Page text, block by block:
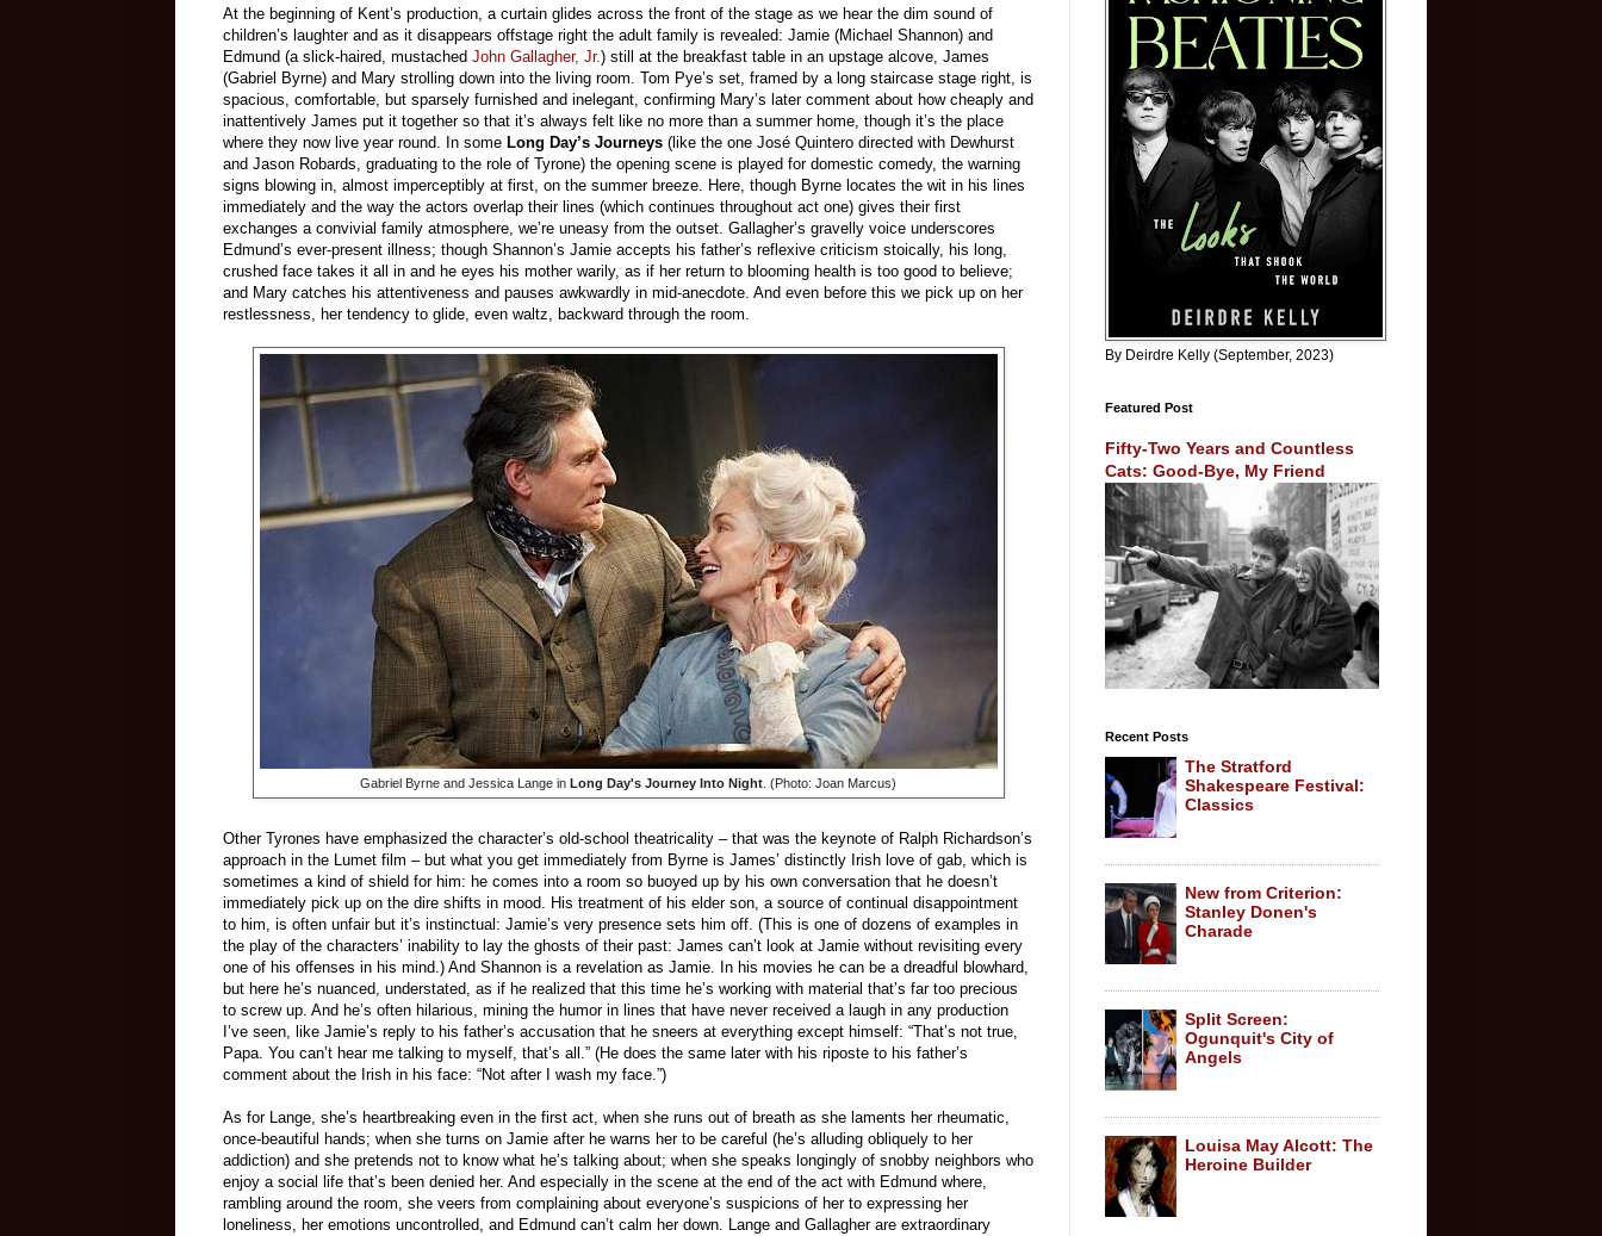
At the beginning of Kent’s production, a curtain glides across the front of the stage as we hear the dim sound of
children’s laughter and as it disappears offstage right the adult family is revealed: Jamie (Michael Shannon) and
Edmund (a slick-haired, mustached John Gallagher, Jr.) still at the breakfast table in an upstage alcove, James
(Gabriel Byrne) and Mary strolling down into the living room. Tom Pye’s set, framed by a long staircase stage right, is
spacious, comfortable, but sparsely furnished and inelegant, confirming Mary’s later comment about how cheaply and
inattentively James put it together so that it’s always felt like no more than a summer home, though it’s the place
where they now live year round. In some Long Day’s Journeys (like the one José Quintero directed with Dewhurst
and Jason Robards, graduating to the role of Tyrone) the opening scene is played for domestic comedy, the warning
signs blowing in, almost imperceptibly at first, on the summer breeze. Here, though Byrne locates the wit in his lines
immediately and the way the actors overlap their lines (which continues throughout act one) gives their first
exchanges a convivial family atmosphere, we’re uneasy from the outset. Gallagher’s gravelly voice underscores
Edmund’s ever-present illness; though Shannon’s Jamie accepts his father’s reflexive criticism stoically, his long,
crushed face takes it all in and he eyes his mother warily, as if her return to blooming health is too good to believe;
and Mary catches his attentiveness and pauses awkwardly in mid-anecdote. And even before this we pick up on her
restlessness, her tendency to glide, even waltz, backward through the room.
Gabriel Byrne and Jessica Lange in Long Day's Journey Into Night. (Photo: Joan Marcus)
Other Tyrones have emphasized the character’s old-school theatricality – that was the keynote of Ralph Richardson’s
approach in the Lumet film – but what you get immediately from Byrne is James’ distinctly Irish love of gab, which is
sometimes a kind of shield for him: he comes into a room so buoyed up by his own conversation that he doesn’t
immediately pick up on the dire shifts in mood. His treatment of his elder son, a source of continual disappointment
to him, is often unfair but it’s instinctual: Jamie’s very presence sets him off. (This is one of dozens of examples in
the play of the characters’ inability to lay the ghosts of their past: James can’t look at Jamie without revisiting every
one of his offenses in his mind.) And Shannon is a revelation as Jamie. In his movies he can be a dreadful blowhard,
but here he’s nuanced, understated, as if he realized that this time he’s working with material that’s far too precious
to screw up. And he’s often hilarious, mining the humor in lines that have never received a laugh in any production
I’ve seen, like Jamie’s reply to his father’s accusation that he sneers at everything except himself: “That’s not true,
Papa. You can’t hear me talking to myself, that’s all.” (He does the same later with his riposte to his father’s
comment about the Irish in his face: “Not after I wash my face.”)
As for Lange, she’s heartbreaking even in the first act, when she runs out of breath as she laments her rheumatic,
once-beautiful hands; when she turns on Jamie after he warns her to be careful (he’s alluding obliquely to her
addiction) and she pretends not to know what he’s talking about; when she speaks longingly of snobby neighbors who
enjoy a social life that’s been denied her. And especially in the scene at the end of the act with Edmund where,
rambling around the room, she veers from complaining about everyone’s suspicions of her to expressing her
loneliness, her emotions uncontrolled, and Edmund can’t calm her down. Lange and Gallagher are extraordinary
By Deirdre Kelly (September, 2023)
Featured Post
Fifty-Two Years and Countless
Cats: Good-Bye, My Friend
Recent Posts
The Stratford
Shakespeare Festival:
Classics
New from Criterion:
Stanley Donen's
Charade
Split Screen:
Ogunquit's City of
Angels
Louisa May Alcott: The
Heroine Builder